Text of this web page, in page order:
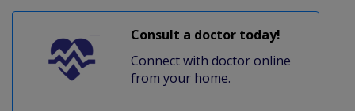
Consult a doctor today!
Connect with doctor online
from your home.